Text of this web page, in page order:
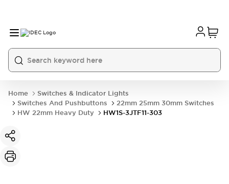
Home
Switches & Indicator Lights
Switches And Pushbuttons
22mm 25mm 30mm Switches
HW 22mm Heavy Duty
HW1S-3JTF11-303